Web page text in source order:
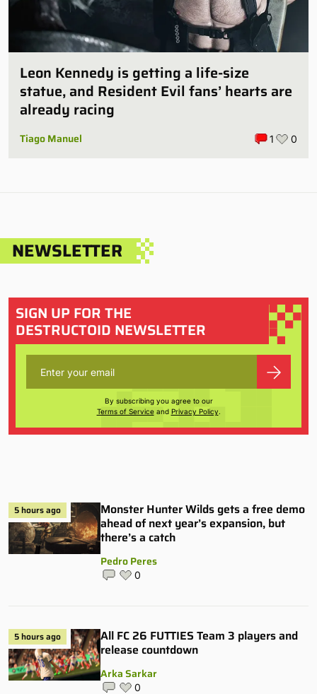
Leon Kennedy is getting a life-size
statue, and Resident Evil fans’ hearts are
already racing
Tiago Manuel 1 0
NEWSLETTER
SIGN UP FOR THE
DESTRUCTOID NEWSLETTER
By subscribing you agree to our
Terms of Serviceand Privacy Policy.
5 hours ago
Monster Hunter Wilds gets a free demo
ahead of next year’s expansion, but
there’s a catch
Pedro Peres
0
5 hours ago
All FC 26 FUTTIES Team 3 players and
release countdown
Arka Sarkar
0